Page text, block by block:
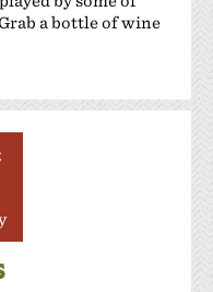
a bottle of wine